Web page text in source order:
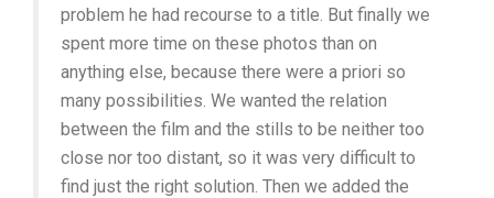
problem he had recourse to a title. But finally we
spent more time on these photos than on
anything else, because there were a priori so
many possibilities. We wanted the relation
between the film and the stills to be neither too
close nor too distant, so it was very difficult to
find just the right solution. Then we added the